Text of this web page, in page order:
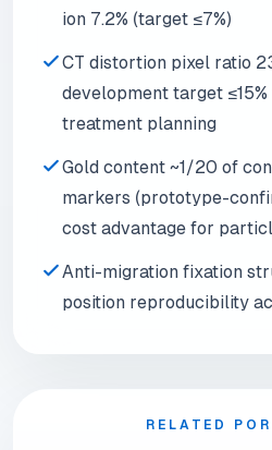
ion 7.2% (target ≤7%)
CT distortion pixel ratio
development target
treatment planning
Gold content ~1/20 of
markers (prototype-
cost advantage for
Anti-migration fixation
position reproducibility
RELATED